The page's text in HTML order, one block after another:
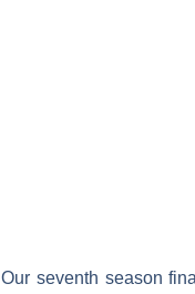
Our seventh season